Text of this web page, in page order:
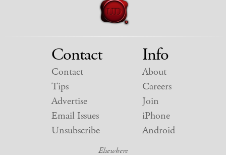
Contact
Contact
Tips
Advertise
Email Issues
Unsubscribe
Info
About
Careers
Join
iPhone
Android